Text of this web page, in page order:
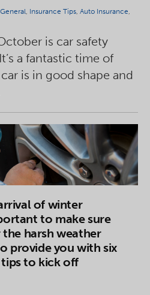
General, Insurance Tips, Auto Insurance,
is car safety
a fantastic time of
is in good shape and
of winter
to make sure
harsh weather
provide you with six
to kick off